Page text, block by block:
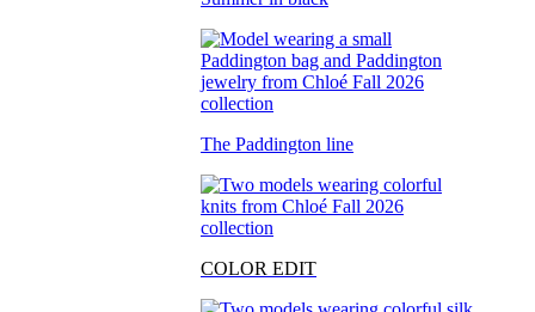
The Paddington line
COLOR EDIT